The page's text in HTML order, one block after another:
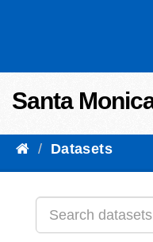
Santa
Datasets